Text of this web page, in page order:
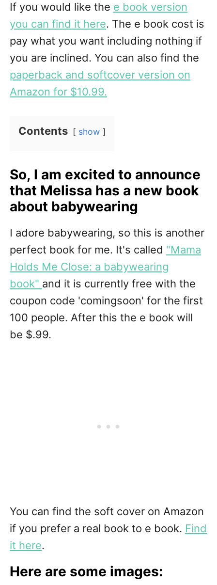
If you would like the e book version
you can find it here. The e book cost is
pay what you want including nothing if
you are inclined. You can also find the
paperback and softcover version on
Amazon for $10.99.
Contents show
So, I am excited to announce
that Melissa has a new book
about babywearing
I adore babywearing, so this is another
perfect book for me. It's called "Mama
Holds Me Close: a babywearing
book" and it is currently free with the
coupon code 'comingsoon' for the first
100 people. After this the e book will
be $.99.
You can find the soft cover on Amazon
if you prefer a real book to e book. Find
it here.
Here are some images: